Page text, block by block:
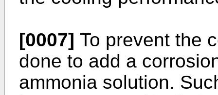
[0007] To prevent the
done to add a
ammonia solution.